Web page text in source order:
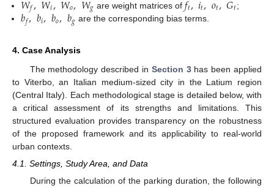
𝑓 𝑖 𝑜 𝑔 are weight matrices of 𝑡 𝑡 𝑡 𝑡;
𝑏𝑓,𝑏𝑖,𝑏𝑜,𝑏𝑔 are the corresponding bias terms.
4. Case Analysis
The methodology described in Section 3has been applied
to Viterbo, an Italian medium-sized city in the Latium region
(Central Italy). Each methodological stage is detailed below, with
a critical assessment of its strengths and limitations. This
structured evaluation provides transparency on the robustness
of the proposed framework and its applicability to real-world
urban contexts.
4.1. Settings, Study Area, and Data
During the calculation of the parking duration, the following